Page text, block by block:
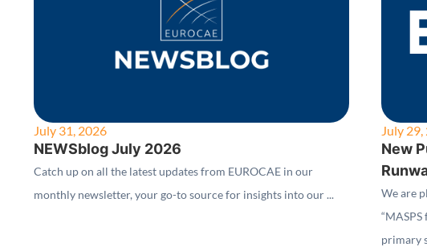
July 31, 2026
NEWSblog July 2026
Catch up on all the latest updates from EUROCAE in our
monthly newsletter, your go-to source for insights into our ...
July
New
We are
primary